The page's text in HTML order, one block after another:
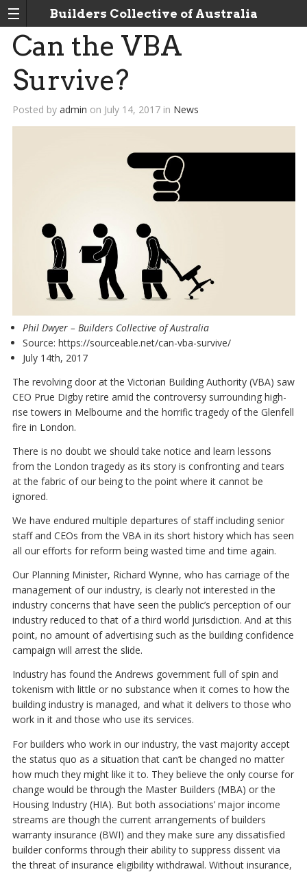
Builders Collective of Australia
Can the VBA
Survive?
Posted by admin on July 14, 2017in News
Phil Dwyer – Builders Collective of Australia
Source: https://sourceable.net/can-vba-survive/
July 14th, 2017
The revolving door at the Victorian Building Authority (VBA) saw
CEO Prue Digby retire amid the controversy surrounding high-
rise towers in Melbourne and the horrific tragedy of the Glenfell
fire in London.
There is no doubt we should take notice and learn lessons
from the London tragedy as its story is confronting and tears
at the fabric of our being to the point where it cannot be
ignored.
We have endured multiple departures of staff including senior
staff and CEOs from the VBA in its short history which has seen
all our efforts for reform being wasted time and time again.
Our Planning Minister, Richard Wynne, who has carriage of the
management of our industry, is clearly not interested in the
industry concerns that have seen the public’s perception of our
industry reduced to that of a third world jurisdiction. And at this
point, no amount of advertising such as the building confidence
campaign will arrest the slide.
Industry has found the Andrews government full of spin and
tokenism with little or no substance when it comes to how the
building industry is managed, and what it delivers to those who
work in it and those who use its services.
For builders who work in our industry, the vast majority accept
the status quo as a situation that can’t be changed no matter
how much they might like it to. They believe the only course for
change would be through the Master Builders (MBA) or the
Housing Industry (HIA). But both associations’ major income
streams are though the current arrangements of builders
warranty insurance (BWI) and they make sure any dissatisfied
builder conforms through their ability to suppress dissent via
the threat of insurance eligibility withdrawal. Without insurance,